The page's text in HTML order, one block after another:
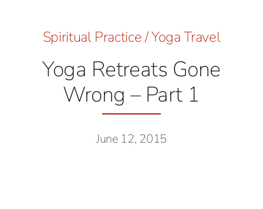
Retreats
Mentorship
Spiritual Practice/Yoga Travel
Yoga Retreats Gone
Wrong – Part 1
June 12, 2015